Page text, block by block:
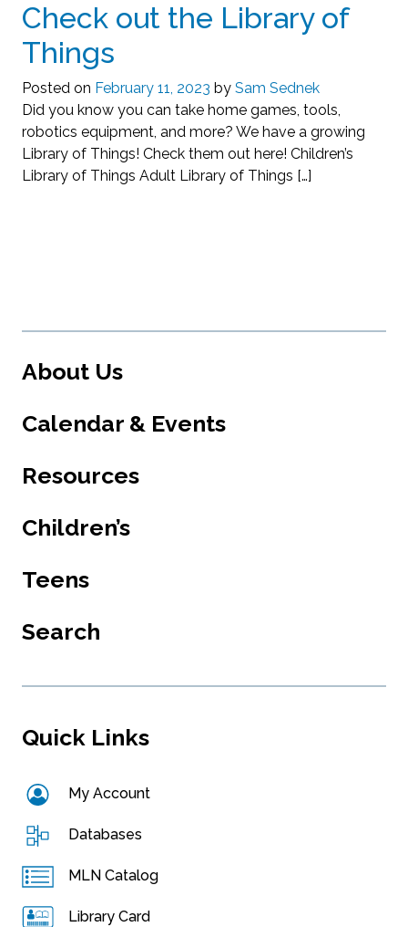
Check out the Library of
Things
Posted on February 11, 2023 by Sam Sednek
Did you know you can take home games, tools,
robotics equipment, and more? We have a growing
Library of Things! Check them out here! Children’s
Library of Things Adult Library of Things […]
About Us
Calendar & Events
Resources
Children’s
Teens
Search
Quick Links
My Account
Databases
MLN Catalog
Library Card